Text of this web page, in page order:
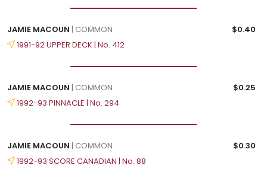
JAMIE MACOUN | COMMON
$0.40
1991-92 UPPER DECK | No. 412
JAMIE MACOUN | COMMON
$0.25
1992-93 PINNACLE | No. 294
JAMIE MACOUN | COMMON
$0.30
1992-93 SCORE CANADIAN | No. 88